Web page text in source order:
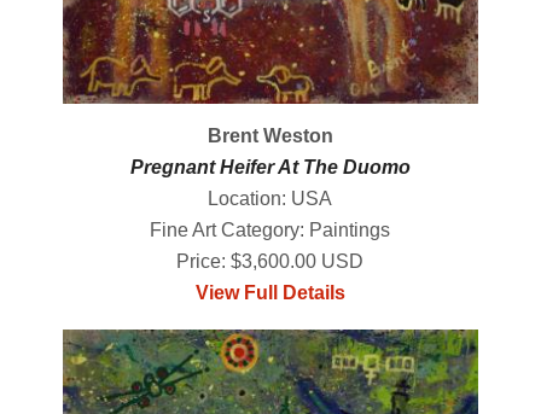
Brent Weston
Pregnant Heifer At The Duomo
Location: USA
Fine Art Category: Paintings
Price: $3,600.00 USD
View Full Details